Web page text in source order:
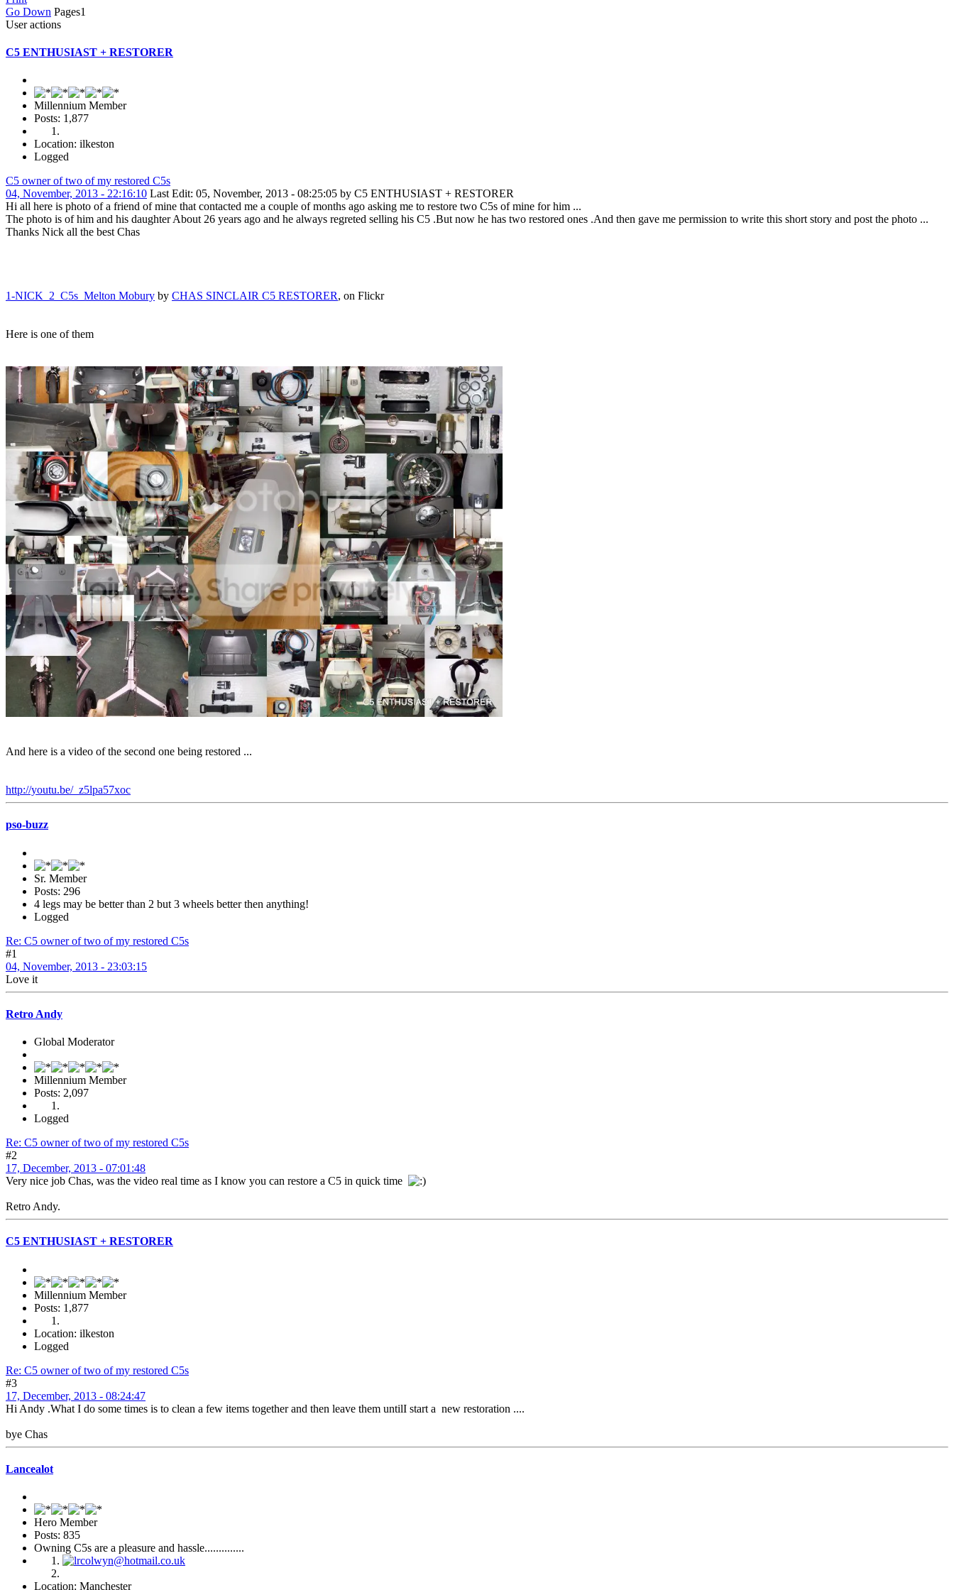
Go Down Pages1
User actions
C5 ENTHUSIAST + RESTORER
Millennium Member
Posts: 1,877
Location: ilkeston
Logged
C5 owner of two of my restored C5s
04, November, 2013 - 22:16:10 Last Edit: 05, November, 2013 - 08:25:05 by C5 ENTHUSIAST + RESTORER
Hi all here is photo of a friend of mine that contacted me a couple of months ago asking me to restore two C5s of mine for him ...
The photo is of him and his daughter About 26 years ago and he always regreted selling his C5 .But now he has two restored ones .And then gave me permission to write this short story and post the photo ...
Thanks Nick all the best Chas
1-NICK 2 C5s Melton Mobury by CHAS SINCLAIR C5 RESTORER, on Flickr
Here is one of them
And here is a video of the second one being restored ...
http://youtu.be/_z5lpa57xoc
pso-buzz
Sr. Member
Posts: 296
4 legs may be better than 2 but 3 wheels better then anything!
Logged
Re: C5 owner of two of my restored C5s
#1
04, November, 2013 - 23:03:15
Love it
Retro Andy
Global Moderator
Millennium Member
Posts: 2,097
Logged
Re: C5 owner of two of my restored C5s
#2
17, December, 2013 - 07:01:48
Very nice job Chas, was the video real time as I know you can restore a C5 in quick time
Retro Andy.
C5 ENTHUSIAST + RESTORER
Millennium Member
Posts: 1,877
Location: ilkeston
Logged
Re: C5 owner of two of my restored C5s
#3
17, December, 2013 - 08:24:47
Hi Andy .What I do some times is to clean a few items together and then leave them untilI start a new restoration ....
bye Chas
Lancealot
Hero Member
Posts: 835
Owning C5s are a pleasure and hassle..............
Location: Manchester